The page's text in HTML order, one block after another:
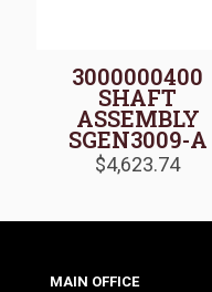
3000000400
SHAFT
ASSEMBLY
SGEN3009-A
$4,623.74
MAIN OFFICE